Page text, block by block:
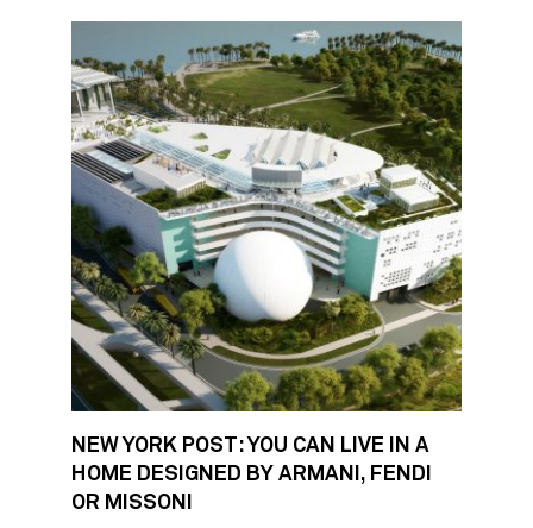
NEW YORK POST: YOU CAN LIVE IN A
HOME DESIGNED BY ARMANI, FENDI
OR MISSONI